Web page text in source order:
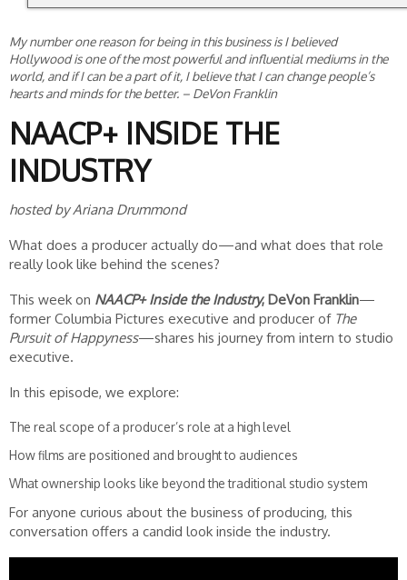
My number one reason for being in this business is I believed
Hollywood is one of the most powerful and influential mediums in the
world, and if I can be a part of it, I believe that I can change people’s
hearts and minds for the better. – DeVon Franklin
NAACP+ INSIDE THE
INDUSTRY
hosted by Ariana Drummond
What does a producer actually do—and what does that role
really look like behind the scenes?
This week on NAACP+ Inside the Industry, DeVon Franklin—
former Columbia Pictures executive and producer of The
Pursuit of Happyness—shares his journey from intern to studio
executive.
In this episode, we explore:
The real scope of a producer’s role at a high level
How films are positioned and brought to audiences
What ownership looks like beyond the traditional studio system
For anyone curious about the business of producing, this
conversation offers a candid look inside the industry.